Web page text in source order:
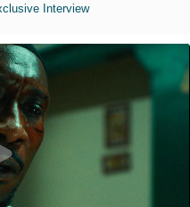
Interview